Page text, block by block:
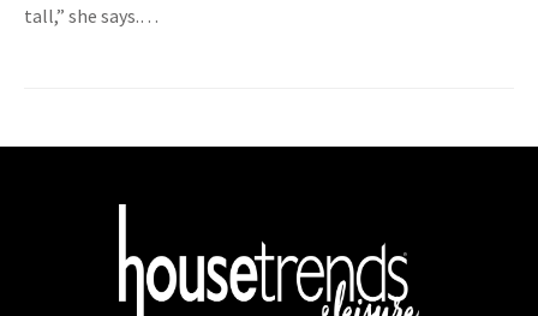
tall,” she says.…